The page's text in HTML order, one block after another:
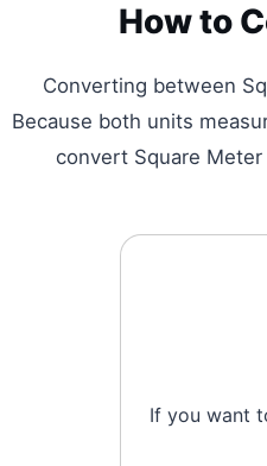
How to
Converting between
Because both units
convert Square
If you want